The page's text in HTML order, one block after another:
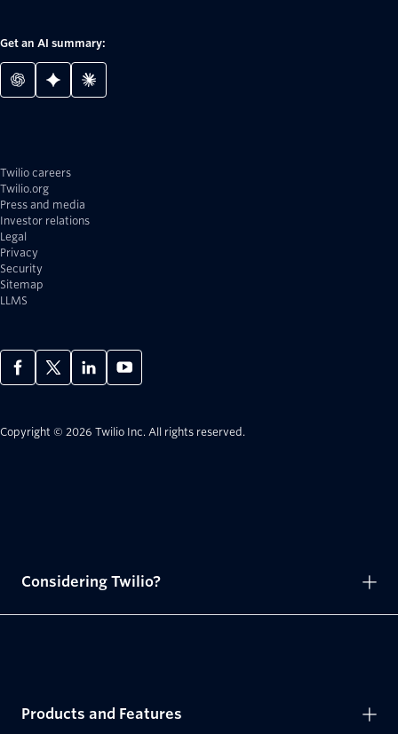
Get an AI summary:
Twilio careers
Twilio.org
Press and media
Investor relations
Legal
Privacy
Security
Sitemap
LLMS
Copyright © 2026 Twilio Inc. All rights reserved.
Considering Twilio?
Products and Features